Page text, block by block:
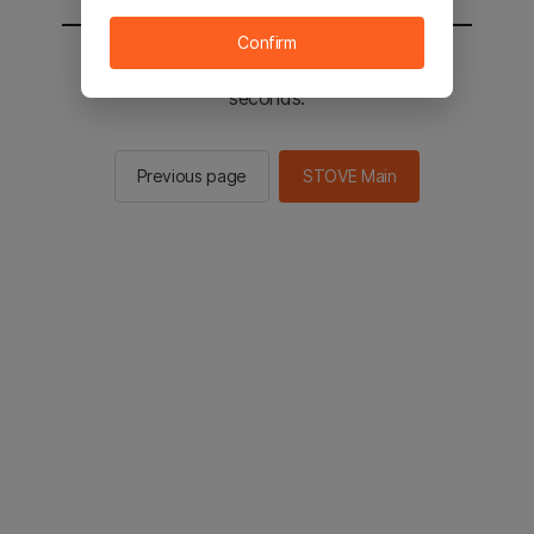
You will be sent to the STOVE main in 2
seconds.
Previous page STOVE Main
Confirm